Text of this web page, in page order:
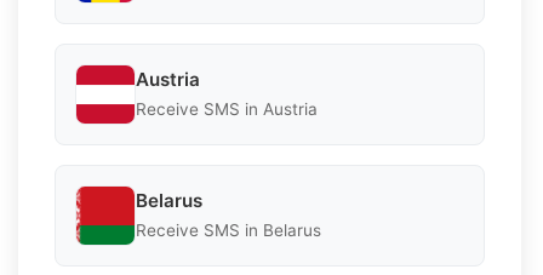
Austria
Receive SMS in Austria
Belarus
Receive SMS in Belarus